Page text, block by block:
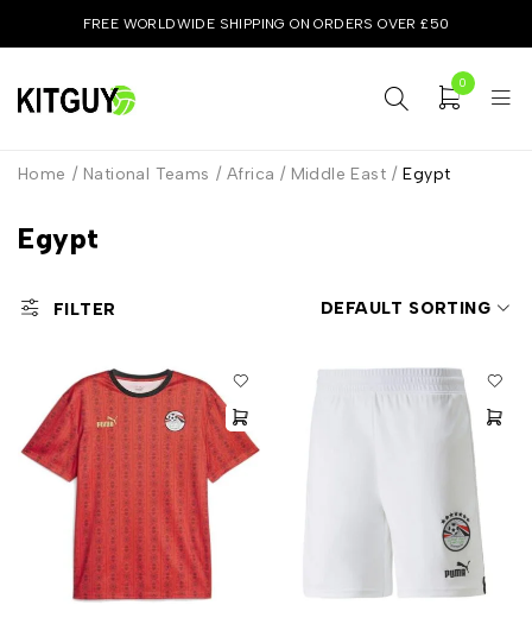
FREE WORLDWIDE SHIPPING ON ORDERS OVER £50
0
Egypt
Home / National Teams / Africa / Middle East / Egypt
FILTER DEFAULT SORTING